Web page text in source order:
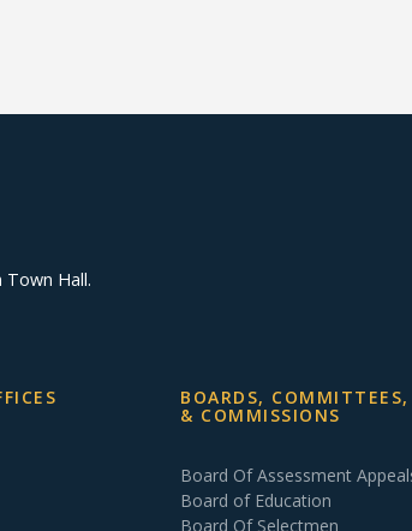
Town Hall.
BOARDS, COMMITTEES,
& COMMISSIONS
Board Of Assessment
Board of Education
Board Of Selectmen